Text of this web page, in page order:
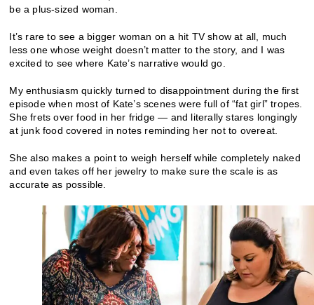
be a plus-sized woman.
It’s rare to see a bigger woman on a hit TV show at all, much
less one whose weight doesn’t matter to the story, and I was
excited to see where Kate’s narrative would go.
My enthusiasm quickly turned to disappointment during the first
episode when most of Kate’s scenes were full of “fat girl” tropes.
She frets over food in her fridge — and literally stares longingly
at junk food covered in notes reminding her not to overeat.
She also makes a point to weigh herself while completely naked
and even takes off her jewelry to make sure the scale is as
accurate as possible.